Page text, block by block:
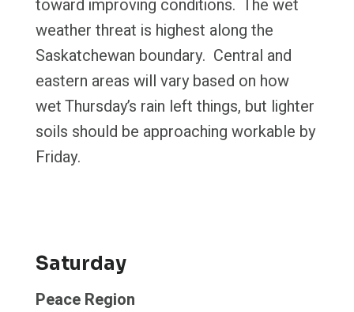
toward improving conditions. The wet
weather threat is highest along the
Saskatchewan boundary. Central and
eastern areas will vary based on how
wet Thursday’s rain left things, but lighter
soils should be approaching workable by
Friday.
Saturday
Peace Region